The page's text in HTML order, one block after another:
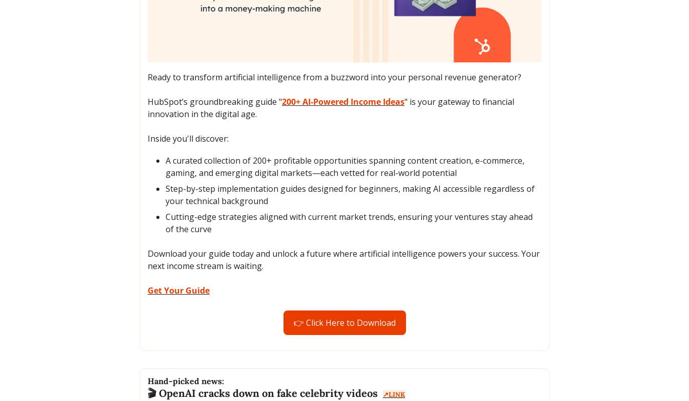
Ready to transform artificial intelligence from a buzzword into your personal revenue generator?
HubSpot’s groundbreaking guide "200+ AI-Powered Income Ideas" is your gateway to financial
innovation in the digital age.
Inside you'll discover:
A curated collection of 200+ profitable opportunities spanning content creation, e-commerce,
gaming, and emerging digital markets—each vetted for real-world potential
Step-by-step implementation guides designed for beginners, making AI accessible regardless of
your technical background
Cutting-edge strategies aligned with current market trends, ensuring your ventures stay ahead
of the curve
Download your guide today and unlock a future where artificial intelligence powers your success. Your
next income stream is waiting.
Get Your Guide
👉 Click Here to Download
Hand-picked news:
🎬 OpenAI cracks down on fake celebrity videos ↗️LINK